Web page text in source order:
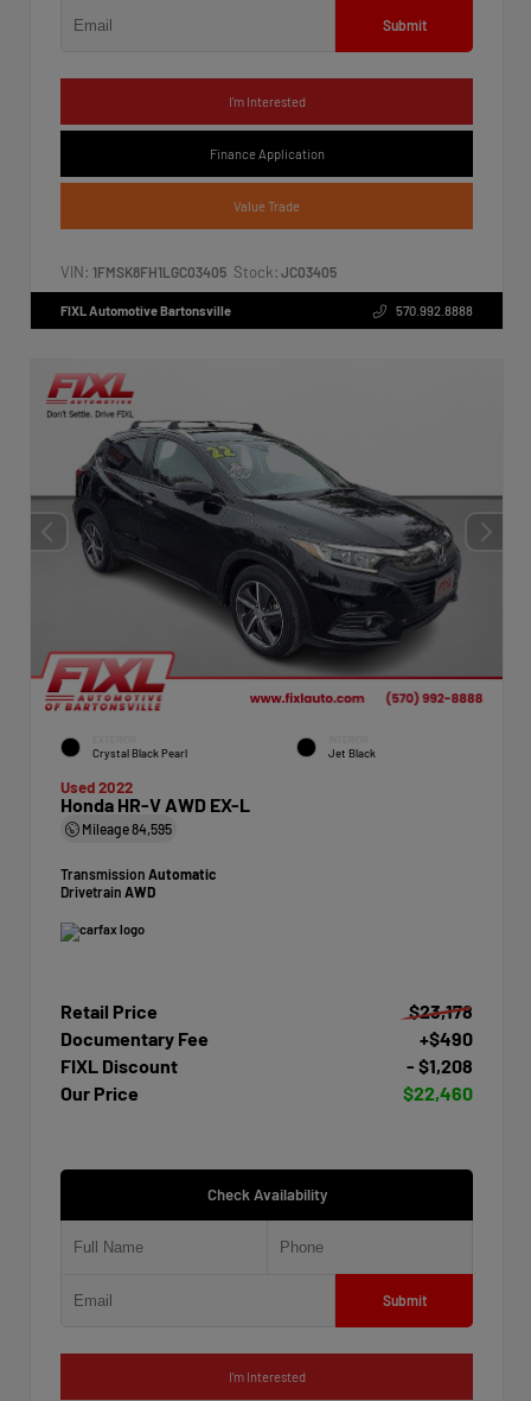
Submit
I'm Interested
Finance Application
Value Trade
VIN: 1FMSK8FH1LGC03405 Stock: JC03405
FIXL Automotive Bartonsville 570.992.8888
Crystal Black Pearl Jet Black
Used 2022
Honda HR-V AWD EX-L
Mileage84,595
Transmission Automatic
Drivetrain AWD
Retail Price
$23,178
Documentary Fee
+$490
FIXL Discount
- $1,208
Our Price
$22,460
Check Availability
Submit
I'm Interested